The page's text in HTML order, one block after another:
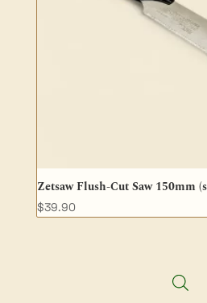
Zetsaw Flush-Cut Saw 150mm
$39.90